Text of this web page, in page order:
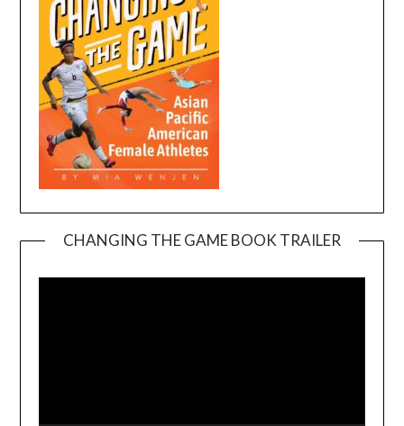
CHANGING THE GAME BOOK TRAILER